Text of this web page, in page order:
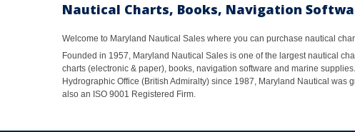
Nautical Charts, Books, Navigation
Welcome to Maryland Nautical Sales where you can purchase nautical
Founded in 1957, Maryland Nautical Sales is one of the largest nautical
charts (electronic & paper), books, navigation software and marine
Hydrographic Office (British Admiralty) since 1987, Maryland Nautical was
also an ISO 9001 Registered Firm.